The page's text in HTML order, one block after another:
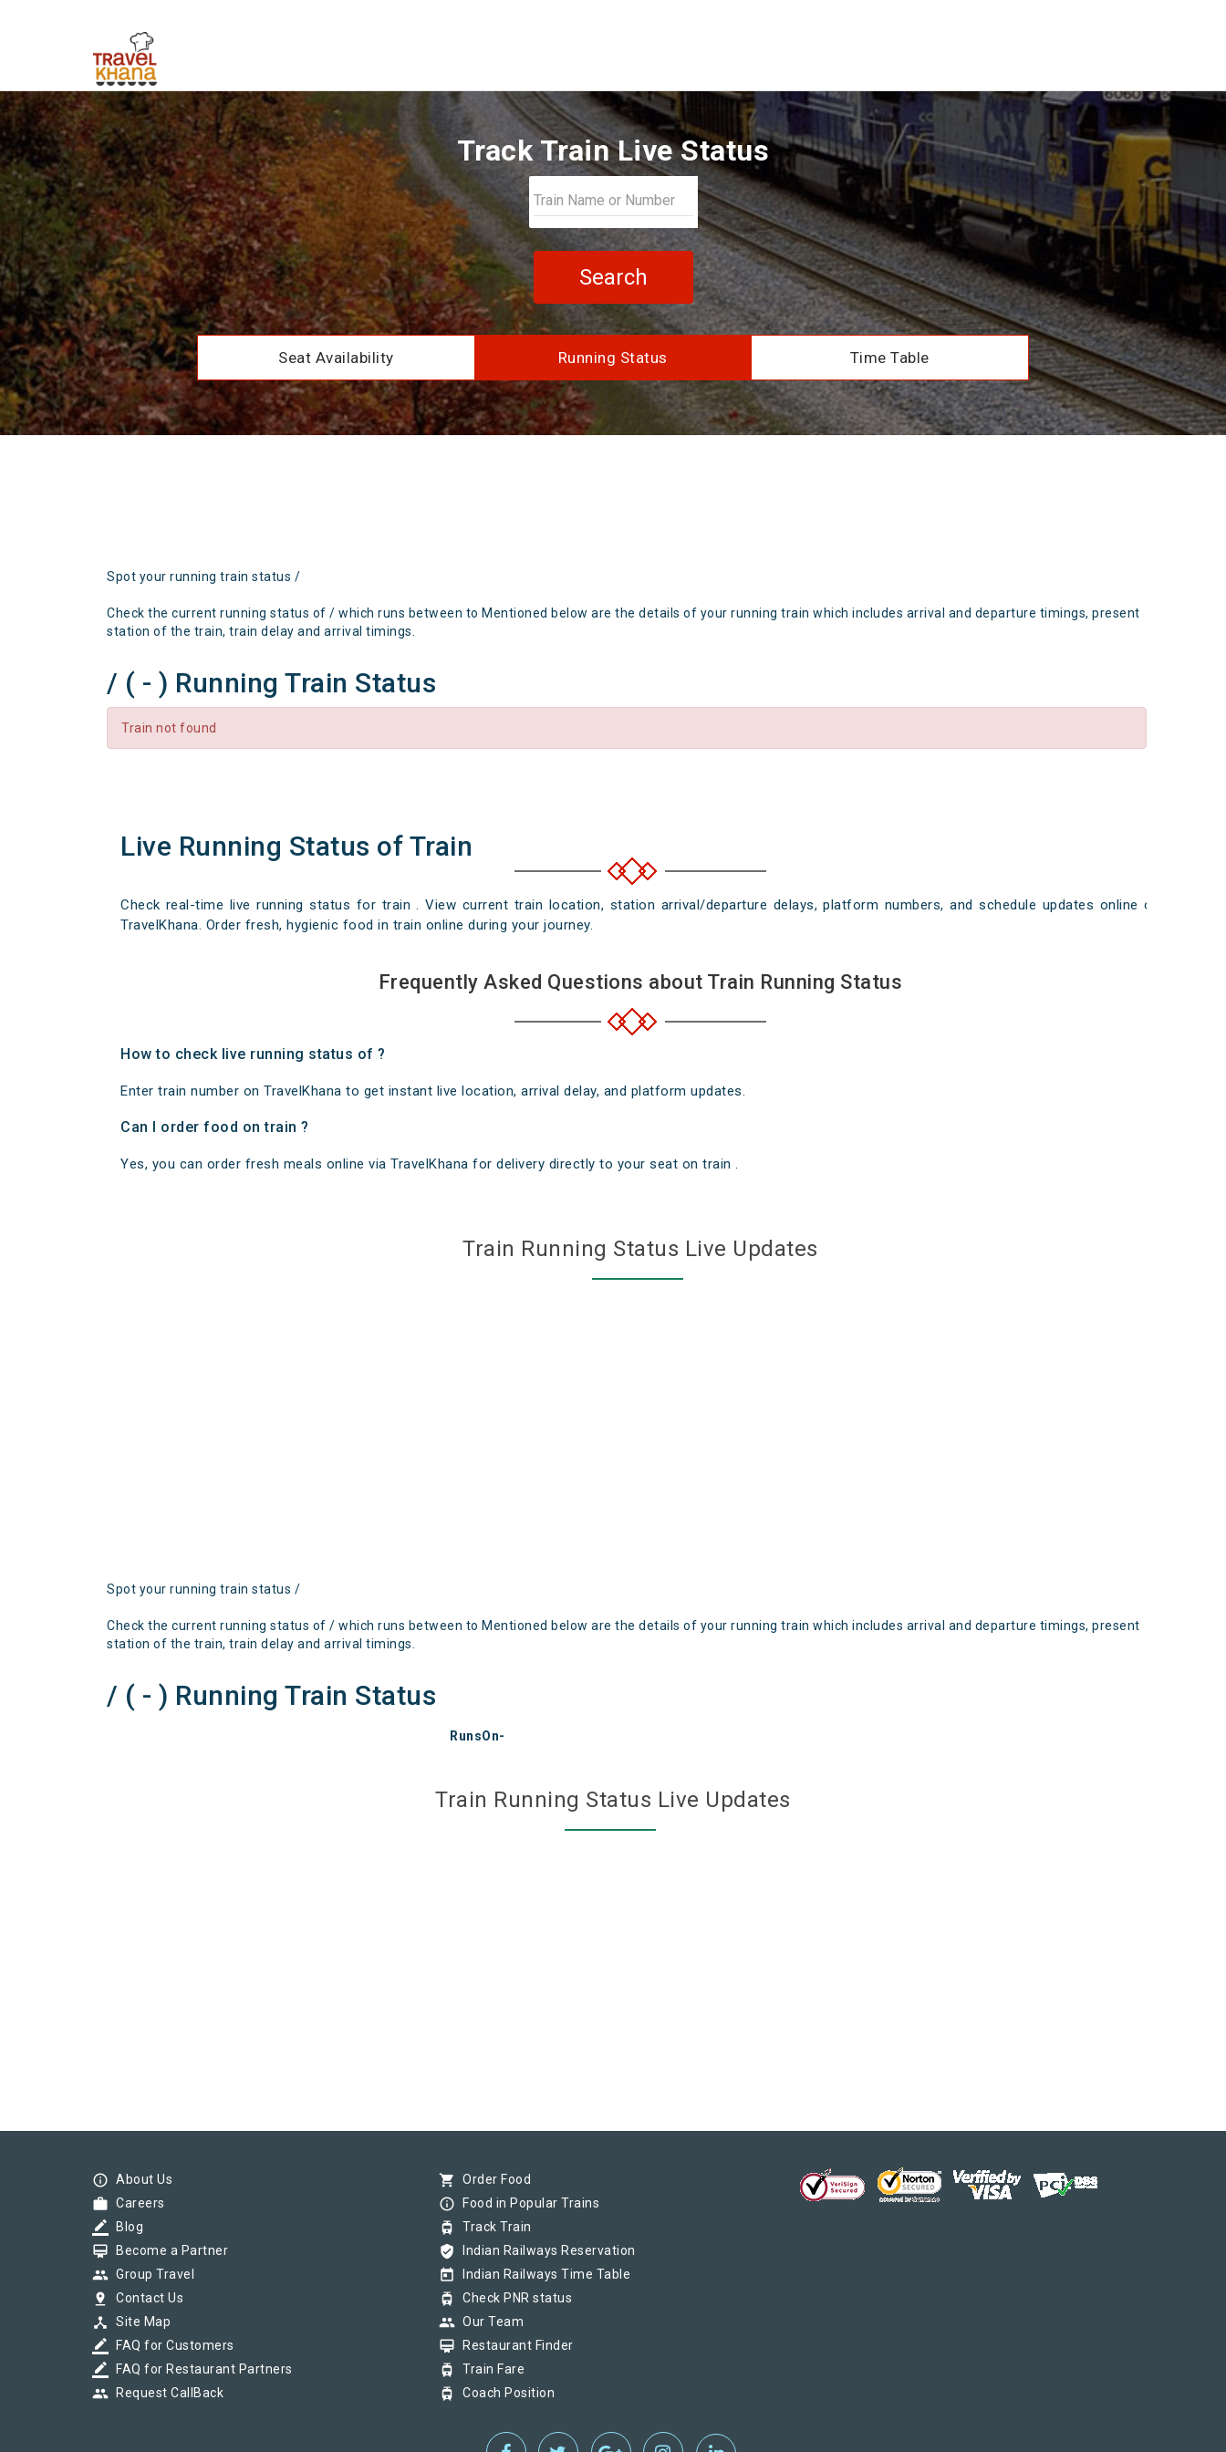
Track Train Live Status
Search
Seat Availability Running Status Time Table
Spot your running train status /
Check the current running status of / which runs between to Mentioned below are the details of your running train which includes arrival and departure timings, present
station of the train, train delay and arrival timings.
/ ( - ) Running Train Status
Train not found
Live Running Status of Train
Check real-time live running status for train . View current train location, station arrival/departure delays, platform numbers, and schedule updates online on
TravelKhana. Order fresh, hygienic food in train online during your journey.
Frequently Asked Questions about Train Running Status
How to check live running status of ?
Enter train number on TravelKhana to get instant live location, arrival delay, and platform updates.
Can I order food on train ?
Yes, you can order fresh meals online via TravelKhana for delivery directly to your seat on train .
Train Running Status Live Updates
Spot your running train status /
Check the current running status of / which runs between to Mentioned below are the details of your running train which includes arrival and departure timings, present
station of the train, train delay and arrival timings.
/ ( - ) Running Train Status
RunsOn-
Train Running Status Live Updates
info_outline About Us
work Careers
border_color Blog
card_membership Become a Partner
group Group Travel
pin_drop Contact Us
device_hub Site Map
border_color FAQ for Customers
border_color FAQ for Restaurant Partners
group Request CallBack
shopping_cart Order Food
info_outline Food in Popular Trains
tram Track Train
verified_user Indian Railways Reservation
today Indian Railways Time Table
tram Check PNR status
group Our Team
card_membership Restaurant Finder
tram Train Fare
tram Coach Position